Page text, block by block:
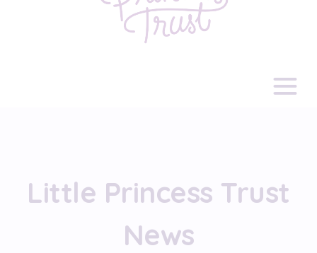
Little Princess Trust
News